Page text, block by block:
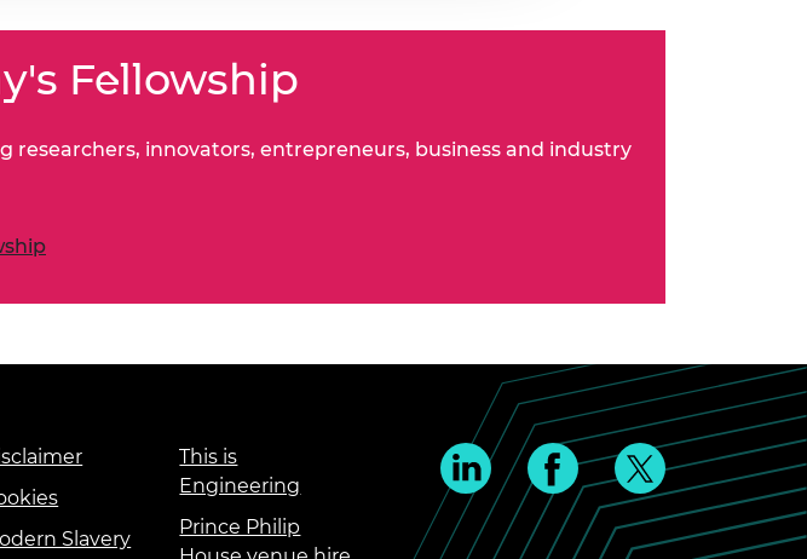
Fellowship
researchers, innovators, entrepreneurs, business and industry
Slavery
This is
Engineering
Prince Philip